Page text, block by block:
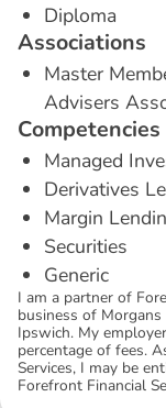
Diploma
Associations
Master
Advisers
Competencies
Managed
Derivatives
Margin
Securities
Generic
I am a partner of
business of
Ipswich. My
percentage of fees.
Services, I may be
Forefront Financial